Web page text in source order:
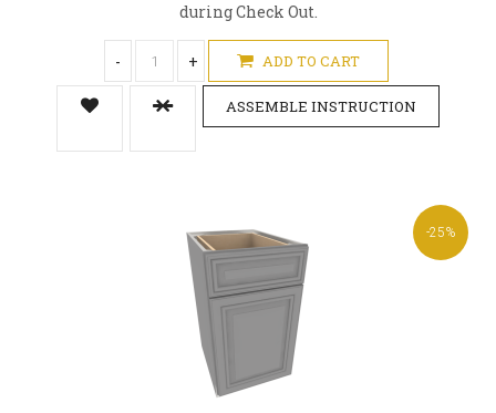
during Check Out.
- + ADD TO CART
ASSEMBLE INSTRUCTION
-25%